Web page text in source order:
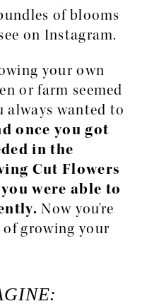
of blooms
on Instagram.
your own
or farm seemed
always wanted to
once you got
in the
Cut Flowers
were able to
Now you're
growing your